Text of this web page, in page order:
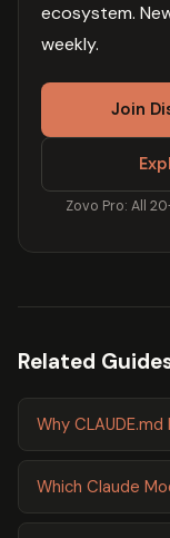
ecosystem.
weekly.
Join
Zovo Pro: All
Related
Why
Which Claude